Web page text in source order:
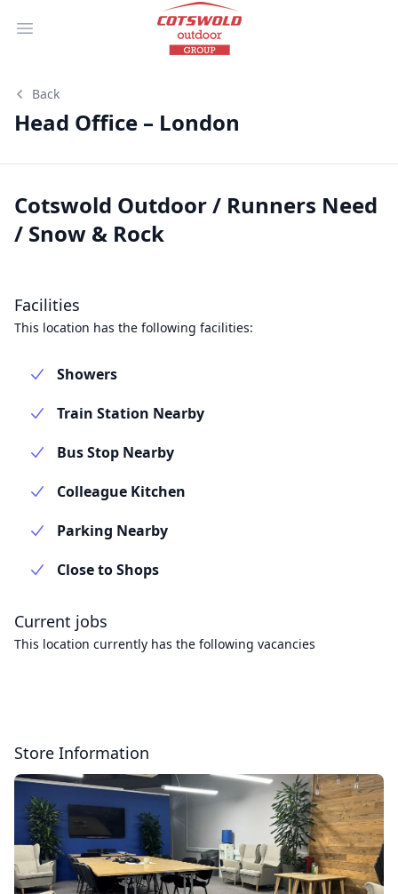
Open main menu
Back
Head Office – London
Cotswold Outdoor / Runners Need
/ Snow & Rock
Facilities
This location has the following facilities:
Showers
Train Station Nearby
Bus Stop Nearby
Colleague Kitchen
Parking Nearby
Close to Shops
Current jobs
This location currently has the following vacancies
Store Information